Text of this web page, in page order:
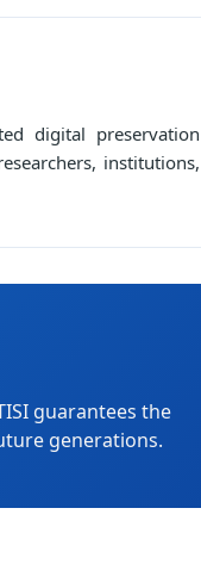
digital preservation
institutions,
guarantees the
generations.